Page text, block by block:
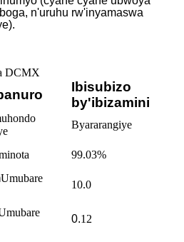
n'uruhu rw'inyamaswa
DCMX
Ibisubizo
by'ibizamini
Byararangiye
99.03%
Umubare
10.0
0.12